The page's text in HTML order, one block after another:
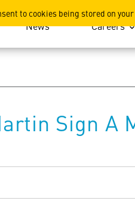
to cookies being stored on
News Careers
Sign A